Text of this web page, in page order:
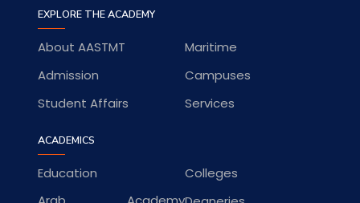
EXPLORE THE ACADEMY
About AASTMT
Maritime
Admission
Campuses
Student Affairs
Services
ACADEMICS
Education
Colleges